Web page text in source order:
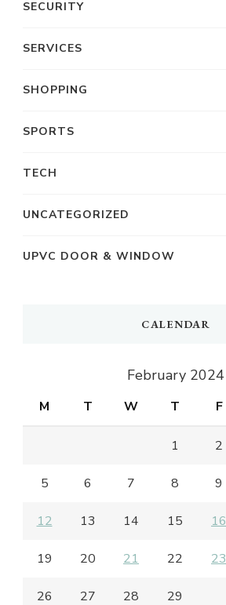
SECURITY
SERVICES
SHOPPING
SPORTS
TECH
UNCATEGORIZED
UPVC DOOR & WINDOW
CALENDAR
February 2024
M T W T F
1 2
5 6 7 8 9
12 13 14 15 16
19 20 21 22 23
26 27 28 29